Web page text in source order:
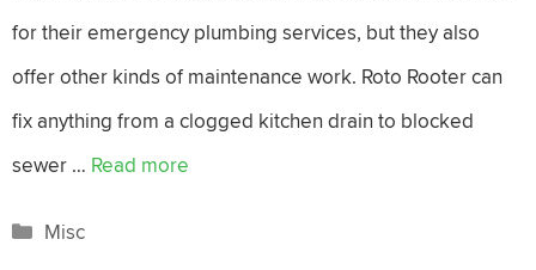
for their emergency plumbing services, but they also
offer other kinds of maintenance work. Roto Rooter can
fix anything from a clogged kitchen drain to blocked
sewer … Read more
Categories
Misc